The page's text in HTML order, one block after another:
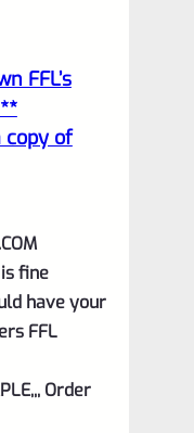
FFL’s
copy of
fine
have your
FFL
Order